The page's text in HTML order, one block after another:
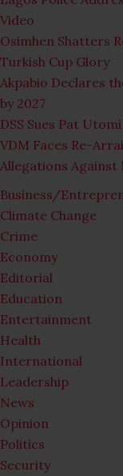
Video
Osimhen Shatters
Turkish Cup Glory
Akpabio Declares
by 2027
DSS Sues Pat
VDM Faces Re-
Allegations Against
Business/
Climate Change
Crime
Economy
Editorial
Education
Entertainment
Health
International
Leadership
News
Opinion
Politics
Security